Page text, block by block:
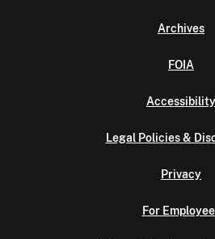
Archives
FOIA
Accessibility
Legal Policies &
Privacy
For